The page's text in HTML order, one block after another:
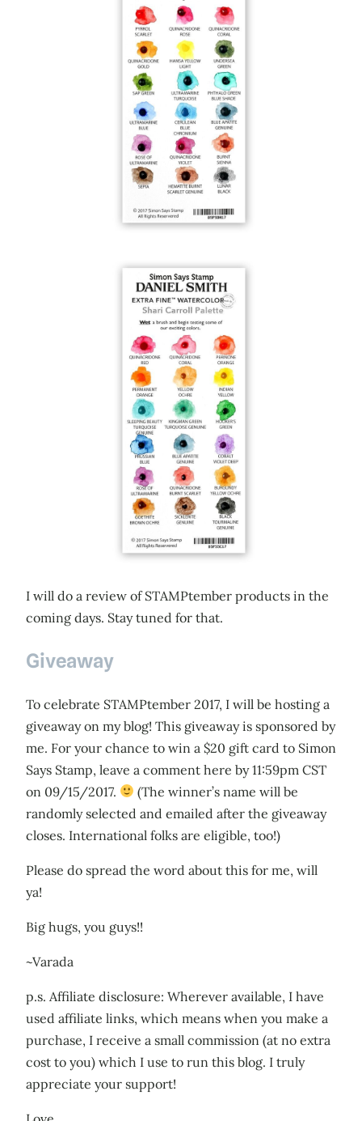
I will do a review of STAMPtember products in the
coming days. Stay tuned for that.
Giveaway
To celebrate STAMPtember 2017, I will be hosting a
giveaway on my blog! This giveaway is sponsored by
me. For your chance to win a $20 gift card to Simon
Says Stamp, leave a comment here by 11:59pm CST
on 09/15/2017.
(The winner’s name will be
randomly selected and emailed after the giveaway
closes. International folks are eligible, too!)
Please do spread the word about this for me, will
ya!
Big hugs, you guys!!
~Varada
p.s. Affiliate disclosure: Wherever available, I have
used affiliate links, which means when you make a
purchase, I receive a small commission (at no extra
cost to you) which I use to run this blog. I truly
appreciate your support!